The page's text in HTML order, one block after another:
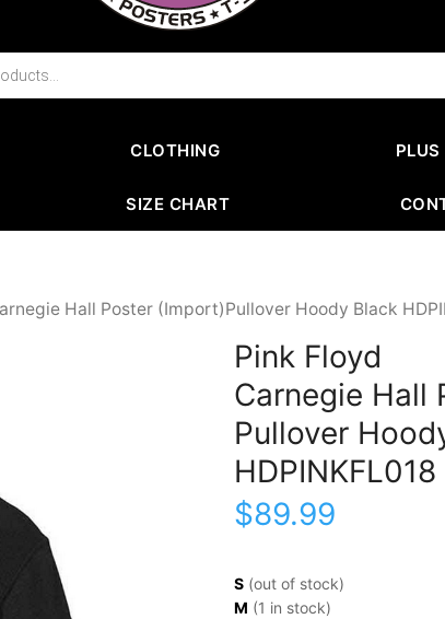
CLOTHING
SIZE CHART
Hall Poster (Import)Pullover Hoody Black
Pink Floyd
Carnegie Hall
Pullover
HDPINKFL018
$89.99
S (out of stock)
M (1 in stock)